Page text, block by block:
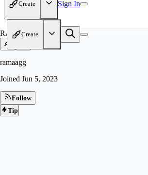
Create Sign In
Create
RA
ramaagg
Joined Jun 5, 2023
Follow
Tip